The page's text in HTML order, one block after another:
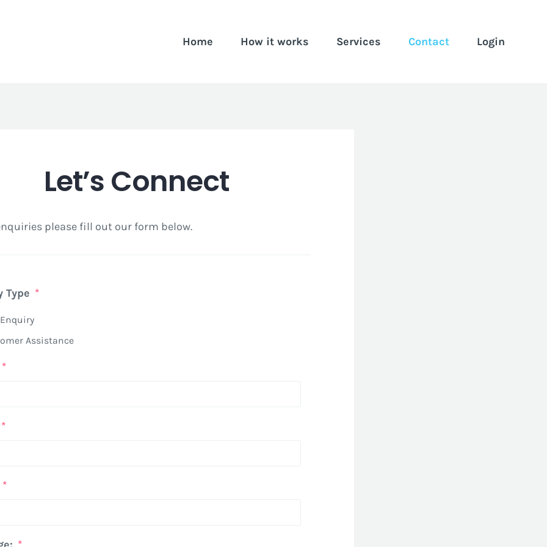
Home How it works Services Contact Login
Let’s Connect
please fill out our form below.
Type *
Assistance
*
*
*